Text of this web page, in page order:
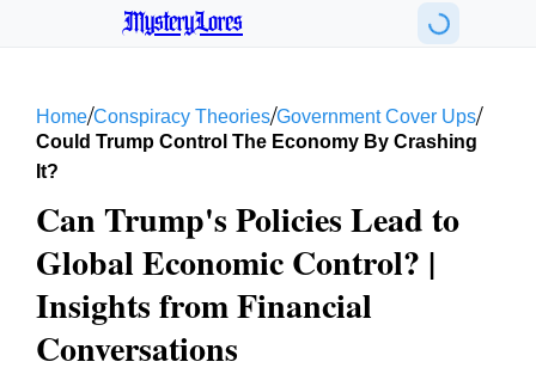
MysteryLores
Home/Conspiracy Theories/Government Cover Ups/
Could Trump Control The Economy By Crashing
It?
Can Trump's Policies Lead to
Global Economic Control? |
Insights from Financial
Conversations